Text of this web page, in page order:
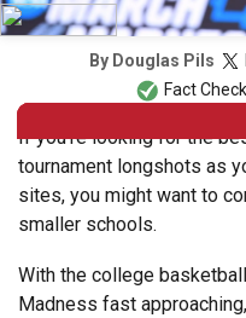
By Douglas Pils
Fact
If you’re looking for the
tournament longshots as
sites, you might want to
smaller schools.
With the college
Madness fast